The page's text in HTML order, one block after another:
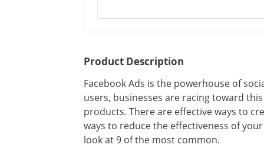
Product Description
Facebook Ads is the powerhouse of
users, businesses are racing toward
products. There are effective ways to
ways to reduce the effectiveness of
look at 9 of the most common.